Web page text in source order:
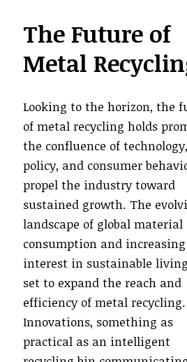
The Future of
Metal
Looking to the horizon, the
of metal recycling holds
the confluence of technology,
policy, and consumer
propel the industry toward
sustained growth. The
landscape of global material
consumption and increasing
interest in sustainable
set to expand the reach and
efficiency of metal recycling.
Innovations, something as
practical as an intelligent